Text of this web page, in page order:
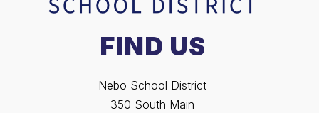
FIND US
Nebo School District
350 South Main